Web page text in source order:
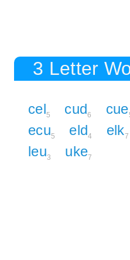
3 Letter
cel5 cud6 cue
ecu5 eld4 elk7
leu3 uke7